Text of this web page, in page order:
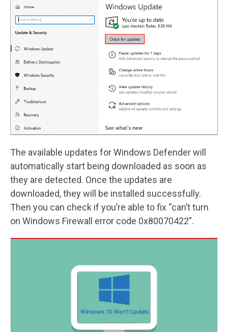
The available updates for Windows Defender will
automatically start being downloaded as soon as
they are detected. Once the updates are
downloaded, they will be installed successfully.
Then you can check if you’re able to fix “can’t turn
on Windows Firewall error code 0x80070422”.